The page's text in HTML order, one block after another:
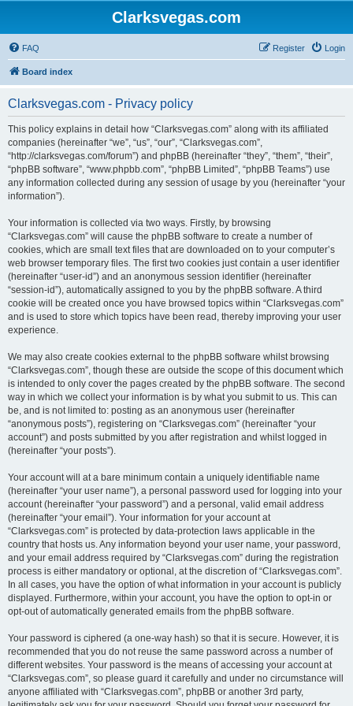
Clarksvegas.com
FAQ Login
Register
Board index
Clarksvegas.com - Privacy policy
This policy explains in detail how “Clarksvegas.com” along with its affiliated
companies (hereinafter “we”, “us”, “our”, “Clarksvegas.com”,
“http://clarksvegas.com/forum”) and phpBB (hereinafter “they”, “them”, “their”,
“phpBB software”, “www.phpbb.com”, “phpBB Limited”, “phpBB Teams”) use
any information collected during any session of usage by you (hereinafter “your
information”).
Your information is collected via two ways. Firstly, by browsing
“Clarksvegas.com” will cause the phpBB software to create a number of
cookies, which are small text files that are downloaded on to your computer’s
web browser temporary files. The first two cookies just contain a user identifier
(hereinafter “user-id”) and an anonymous session identifier (hereinafter
“session-id”), automatically assigned to you by the phpBB software. A third
cookie will be created once you have browsed topics within “Clarksvegas.com”
and is used to store which topics have been read, thereby improving your user
experience.
We may also create cookies external to the phpBB software whilst browsing
“Clarksvegas.com”, though these are outside the scope of this document which
is intended to only cover the pages created by the phpBB software. The second
way in which we collect your information is by what you submit to us. This can
be, and is not limited to: posting as an anonymous user (hereinafter
“anonymous posts”), registering on “Clarksvegas.com” (hereinafter “your
account”) and posts submitted by you after registration and whilst logged in
(hereinafter “your posts”).
Your account will at a bare minimum contain a uniquely identifiable name
(hereinafter “your user name”), a personal password used for logging into your
account (hereinafter “your password”) and a personal, valid email address
(hereinafter “your email”). Your information for your account at
“Clarksvegas.com” is protected by data-protection laws applicable in the
country that hosts us. Any information beyond your user name, your password,
and your email address required by “Clarksvegas.com” during the registration
process is either mandatory or optional, at the discretion of “Clarksvegas.com”.
In all cases, you have the option of what information in your account is publicly
displayed. Furthermore, within your account, you have the option to opt-in or
opt-out of automatically generated emails from the phpBB software.
Your password is ciphered (a one-way hash) so that it is secure. However, it is
recommended that you do not reuse the same password across a number of
different websites. Your password is the means of accessing your account at
“Clarksvegas.com”, so please guard it carefully and under no circumstance will
anyone affiliated with “Clarksvegas.com”, phpBB or another 3rd party,